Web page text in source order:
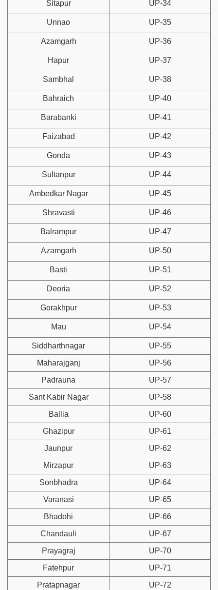
Sitapur UP-34
Unnao UP-35
Azamgarh UP-36
Hapur UP-37
Sambhal UP-38
Bahraich UP-40
Barabanki UP-41
Faizabad UP-42
Gonda UP-43
Sultanpur UP-44
Ambedkar Nagar UP-45
Shravasti UP-46
Balrampur UP-47
Azamgarh UP-50
Basti UP-51
Deoria UP-52
Gorakhpur UP-53
Mau UP-54
Siddharthnagar UP-55
Maharajganj UP-56
Padrauna UP-57
Sant Kabir Nagar UP-58
Ballia UP-60
Ghazipur UP-61
Jaunpur UP-62
Mirzapur UP-63
Sonbhadra UP-64
Varanasi UP-65
Bhadohi UP-66
Chandauli UP-67
Prayagraj UP-70
Fatehpur UP-71
Pratapnagar UP-72